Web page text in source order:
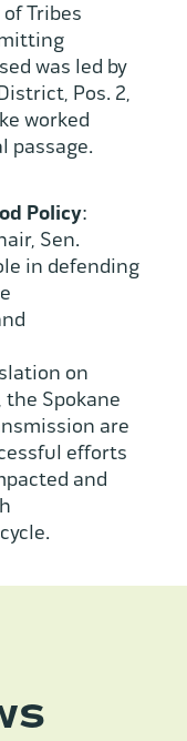
Tribes
was led by
Pos. 2,
worked
passage.
Policy:
Sen.
in defending
on
Spokane
are
efforts
and